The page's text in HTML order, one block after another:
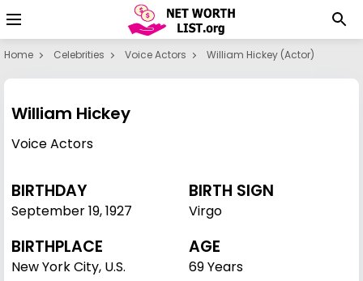
Home Celebrities Voice Actors William Hickey (actor)
William Hickey
Voice Actors
BIRTHDAY
September 19,1927
BIRTH SIGN
Virgo
BIRTHPLACE
New York City, U.S.
AGE
69 Years